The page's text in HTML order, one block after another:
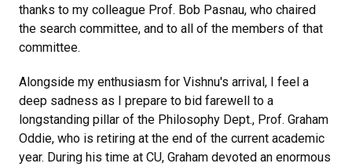
thanks to my colleague Prof. Bob Pasnau, who chaired
the search committee, and to all of the members of that
committee.
Alongside my enthusiasm for Vishnu's arrival, I feel a
deep sadness as I prepare to bid farewell to a
longstanding pillar of the Philosophy Dept., Prof. Graham
Oddie, who is retiring at the end of the current academic
year. During his time at CU, Graham devoted an enormous